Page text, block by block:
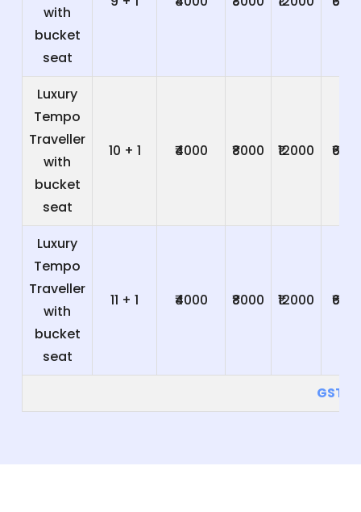
with
bucket
seat
Luxury
Tempo
Traveller
with
bucket
seat
10 + 1 ₹4000 ₹8000 ₹12000 ₹600
Luxury
Tempo
Traveller
with
bucket
seat
11 + 1 ₹4000 ₹8000 ₹12000 ₹600
GST